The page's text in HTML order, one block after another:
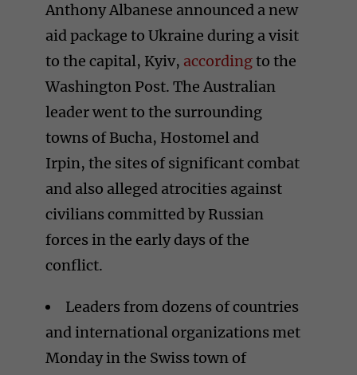
Anthony Albanese announced a new
aid package to Ukraine during a visit
to the capital, Kyiv, accordingto the
Washington Post. The Australian
leader went to the surrounding
towns of Bucha, Hostomel and
Irpin, the sites of significant combat
and also alleged atrocities against
civilians committed by Russian
forces in the early days of the
conflict.
Leaders from dozens of countries
and international organizations met
Monday in the Swiss town of